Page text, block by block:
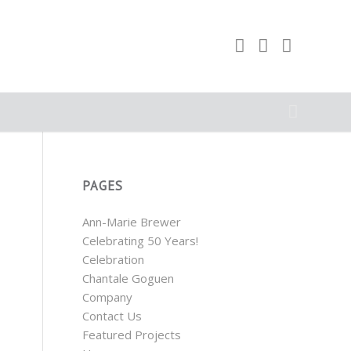
PAGES
Ann-Marie Brewer
Celebrating 50 Years!
Celebration
Chantale Goguen
Company
Contact Us
Featured Projects